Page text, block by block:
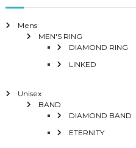
Mens
MEN'S RING
DIAMOND RING
LINKED
Unisex
BAND
DIAMOND BAND
ETERNITY